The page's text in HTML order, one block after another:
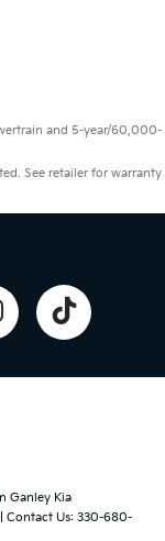
and 5-year/60,000-
See retailer for warranty
Ganley Kia
| Contact Us: 330-680-